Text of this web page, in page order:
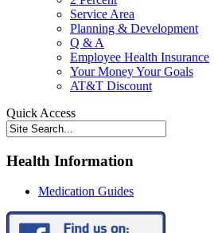
Service Area
Planning & Development
Q & A
Employee Health Insurance
Your Money Your Goals
AT&T Discount
Quick Access
Health Information
Medication Guides